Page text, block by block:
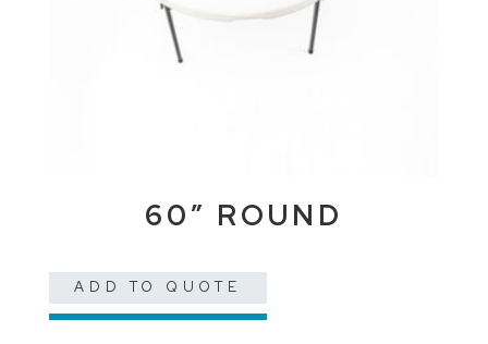
60″ ROUND
ADD TO QUOTE